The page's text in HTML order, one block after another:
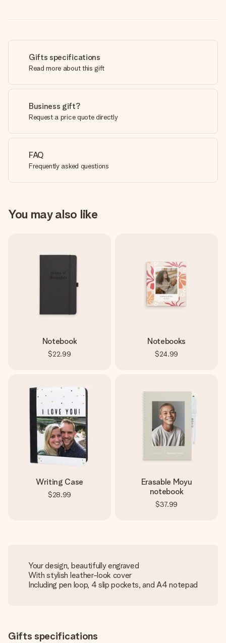
Gifts specifications
Read more about this gift
Business gift?
Request a price quote directly
FAQ
Frequently asked questions
You may also like
Notebook
$22.99
Notebooks
$24.99
Writing Case
$28.99
Erasable Moyu
notebook
$37.99
Your design, beautifully engraved
With stylish leather-look cover
Including pen loop, 4 slip pockets, and A4 notepad
Gifts specifications